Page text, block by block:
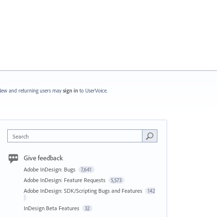
and returning users may sign in to UserVoice.
Search
Give feedback
Adobe InDesign: Bugs 7,641
Adobe InDesign: Feature Requests 5,573
Adobe InDesign: SDK/Scripting Bugs and Features 142
InDesign Beta Features 32